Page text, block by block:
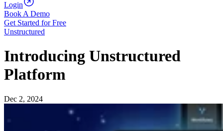
Login
Book A Demo
Get Started for Free
Unstructured
Introducing Unstructured
Platform
Dec 2, 2024